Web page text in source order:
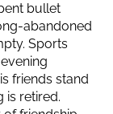
bullet
abandoned
Sports
friends stand
is retired.